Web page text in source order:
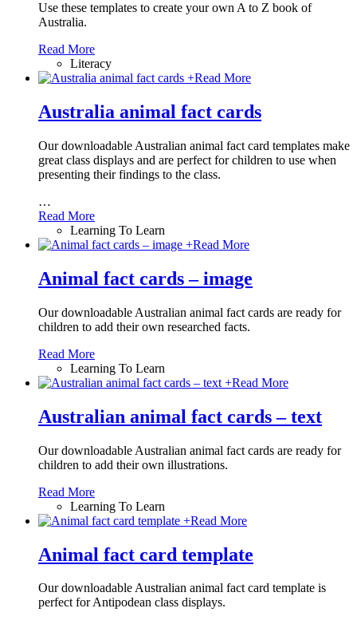
Use these templates to create your own A to Z book of
Australia.
Read More
Literacy
+Read More
Australia animal fact cards
Our downloadable Australian animal fact card templates make
great class displays and are perfect for children to use when
presenting their findings to the class.
…
Read More
Learning To Learn
+Read More
Animal fact cards – image
Our downloadable Australian animal fact cards are ready for
children to add their own researched facts.
Read More
Learning To Learn
+Read More
Australian animal fact cards – text
Our downloadable Australian animal fact cards are ready for
children to add their own illustrations.
Read More
Learning To Learn
+Read More
Animal fact card template
Our downloadable Australian animal fact card template is
perfect for Antipodean class displays.